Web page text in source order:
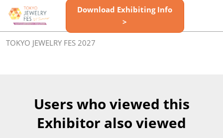
Skip
to
content
Download Exhibiting Info
>
TOKYO JEWELRY FES 2027
Users who viewed this
Exhibitor also viewed